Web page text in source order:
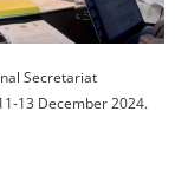
Secretariat
13 December 2024.